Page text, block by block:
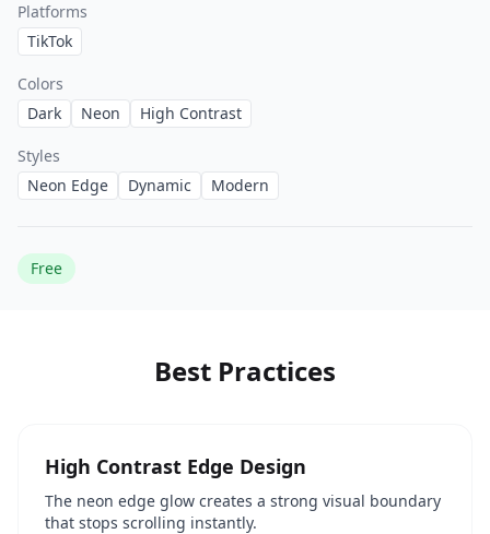
Platforms
TikTok
Colors
Dark
Neon High Contrast
Styles
Neon Edge
Dynamic Modern
Free
Best Practices
High Contrast Edge Design
The neon edge glow creates a strong visual boundary
that stops scrolling instantly.